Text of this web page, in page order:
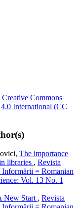
Creative Commons
International (CC
The importance
libraries , Revista
= Romanian
Vol. 13 No. 1
New Start , Revista